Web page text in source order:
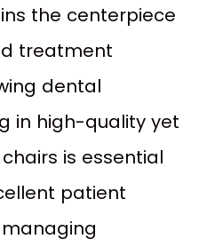
the centerpiece
treatment
dental
in high-quality yet
is essential
patient